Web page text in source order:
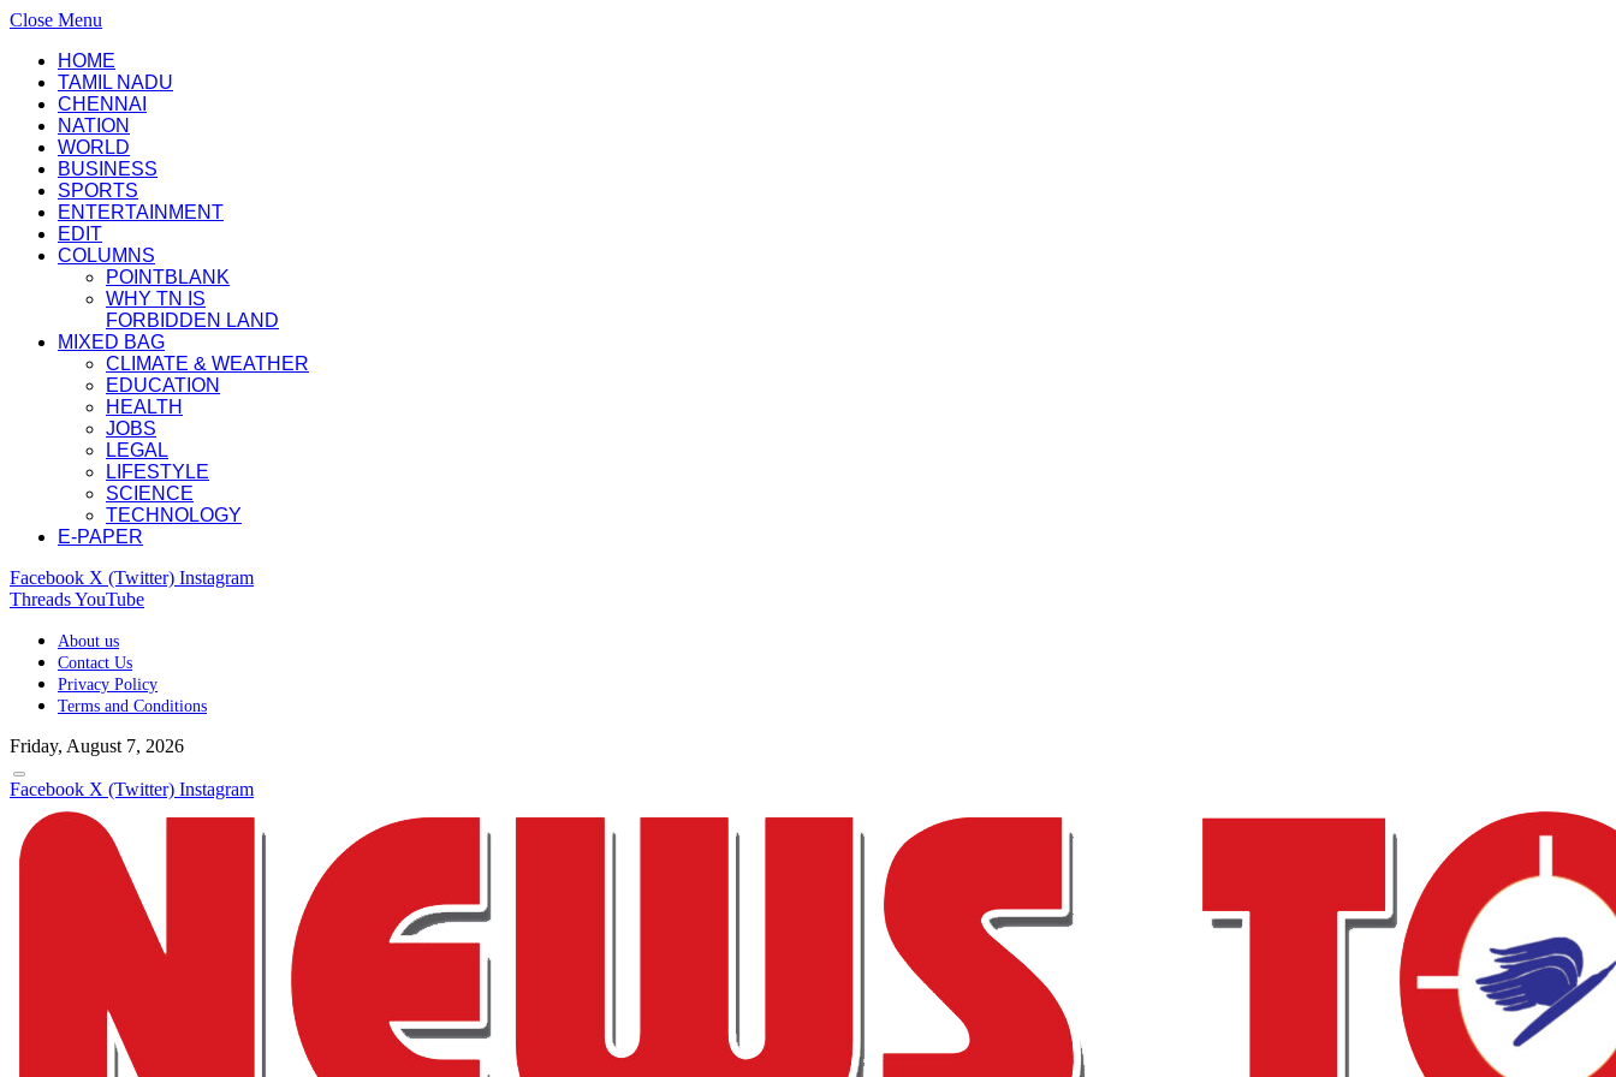
Close Menu
HOME
TAMIL NADU
CHENNAI
NATION
WORLD
BUSINESS
SPORTS
ENTERTAINMENT
EDIT
COLUMNS
POINTBLANK
WHY TN IS
FORBIDDEN LAND
MIXED BAG
CLIMATE & WEATHER
EDUCATION
HEALTH
JOBS
LEGAL
LIFESTYLE
SCIENCE
TECHNOLOGY
E-PAPER
Facebook X (Twitter) Instagram
ThreadsYouTube
About us
Contact Us
Privacy Policy
Terms and Conditions
Friday, August 7, 2026
Facebook X (Twitter) Instagram